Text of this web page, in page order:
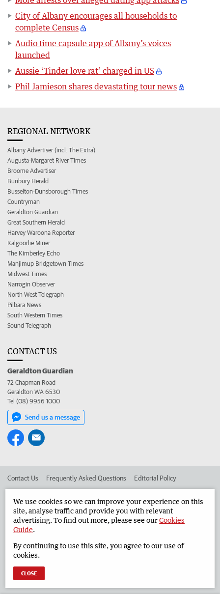
City of Albany encourages all households to
complete Census
Audio time capsule app of Albany’s voices
launched
Aussie ‘Tinder love rat’ charged in US
Phil Jamieson shares devastating tour news
REGIONAL NETWORK
Albany Advertiser (incl. The Extra)
Augusta-Margaret River Times
Broome Advertiser
Bunbury Herald
Busselton-Dunsborough Times
Countryman
Geraldton Guardian
Great Southern Herald
Harvey Waroona Reporter
Kalgoorlie Miner
The Kimberley Echo
Manjimup Bridgetown Times
Midwest Times
Narrogin Observer
North West Telegraph
Pilbara News
South Western Times
Sound Telegraph
CONTACT US
Geraldton Guardian
72 Chapman Road
Geraldton WA 6530
Tel (08) 9956 1000
Send us a message
Contact Us Frequently Asked Questions Editorial Policy
Advertise in the Geraldton Guardian Corporate
West Australian Newspapers Limited 2026 Privacy Policy
We use cookies so we can improve your experience on this
site, analyse traffic and provide you with relevant
advertising. To find out more, please see ourCookies
Guide.
By continuing to use this site, you agree to our use of
cookies.
CLOSE